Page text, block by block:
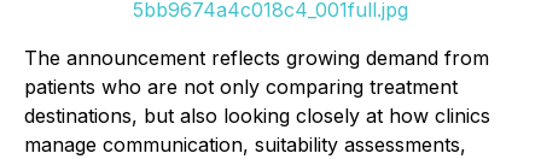
5bb9674a4c018c4_001full.jpg
The announcement reflects growing demand from
patients who are not only comparing treatment
destinations, but also looking closely at how clinics
manage communication, suitability assessments,